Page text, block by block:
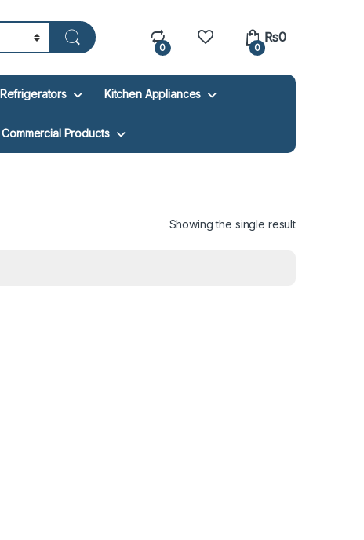
0 0
₨0
Refrigerators Kitchen Appliances
Commercial Products
Showing the single result